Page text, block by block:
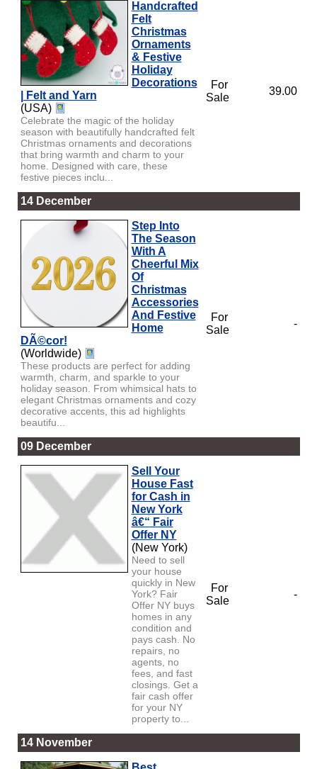
Handcrafted
Felt
Christmas
Ornaments
& Festive
Holiday
Decorations
| Felt and Yarn
(USA)
Celebrate the magic of the holiday
season with beautifully handcrafted felt
Christmas ornaments and decorations
that bring warmth and charm to your
home. Designed with care, these
festive pieces inclu...
For
Sale
39.00
14 December
Step Into
The Season
With A
Cheerful Mix
Of
Christmas
Accessories
And Festive
Home
DÃ©cor!
(Worldwide)
These products are perfect for adding
warmth, charm, and sparkle to your
holiday season. From whimsical hats to
elegant Christmas ornaments and cozy
decorative accents, this ad highlights
beautifu...
For
Sale
-
09 December
Sell Your
House Fast
for Cash in
New York
â€“ Fair
Offer NY
(New York)
Need to sell
your house
quickly in New
York? Fair
Offer NY buys
homes in any
condition and
pays cash. No
repairs, no
agents, no
fees, and fast
closings. Get a
fair cash offer
for your NY
property to...
For
Sale
-
14 November